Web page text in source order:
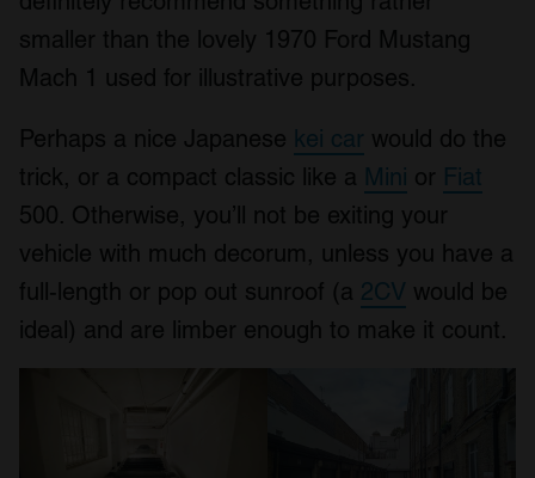
smaller than the lovely 1970 Ford Mustang
Mach 1 used for illustrative purposes.
Perhaps a nice Japanese kei car would do the
trick, or a compact classic like a Mini or Fiat
500. Otherwise, you’ll not be exiting your
vehicle with much decorum, unless you have a
full-length or pop out sunroof (a 2CV would be
ideal) and are limber enough to make it count.